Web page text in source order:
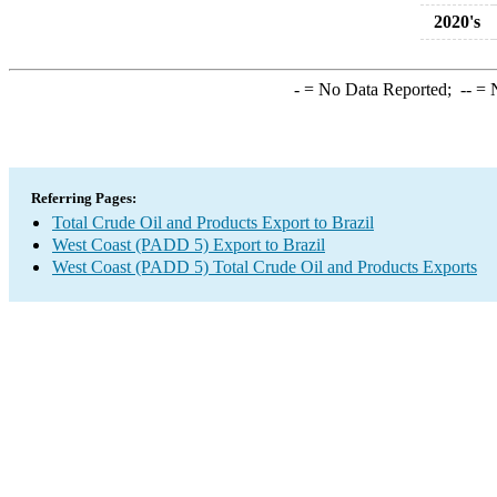
2020's
-= No Data Reported; --=
Referring Pages:
Total Crude Oil and Products Export to Brazil
West Coast (PADD 5) Export to Brazil
West Coast (PADD 5) Total Crude Oil and Products Exports